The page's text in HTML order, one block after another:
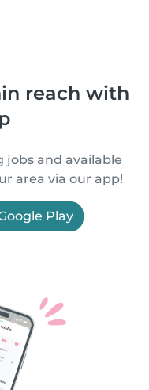
reach with
and available
area via our app!
Play